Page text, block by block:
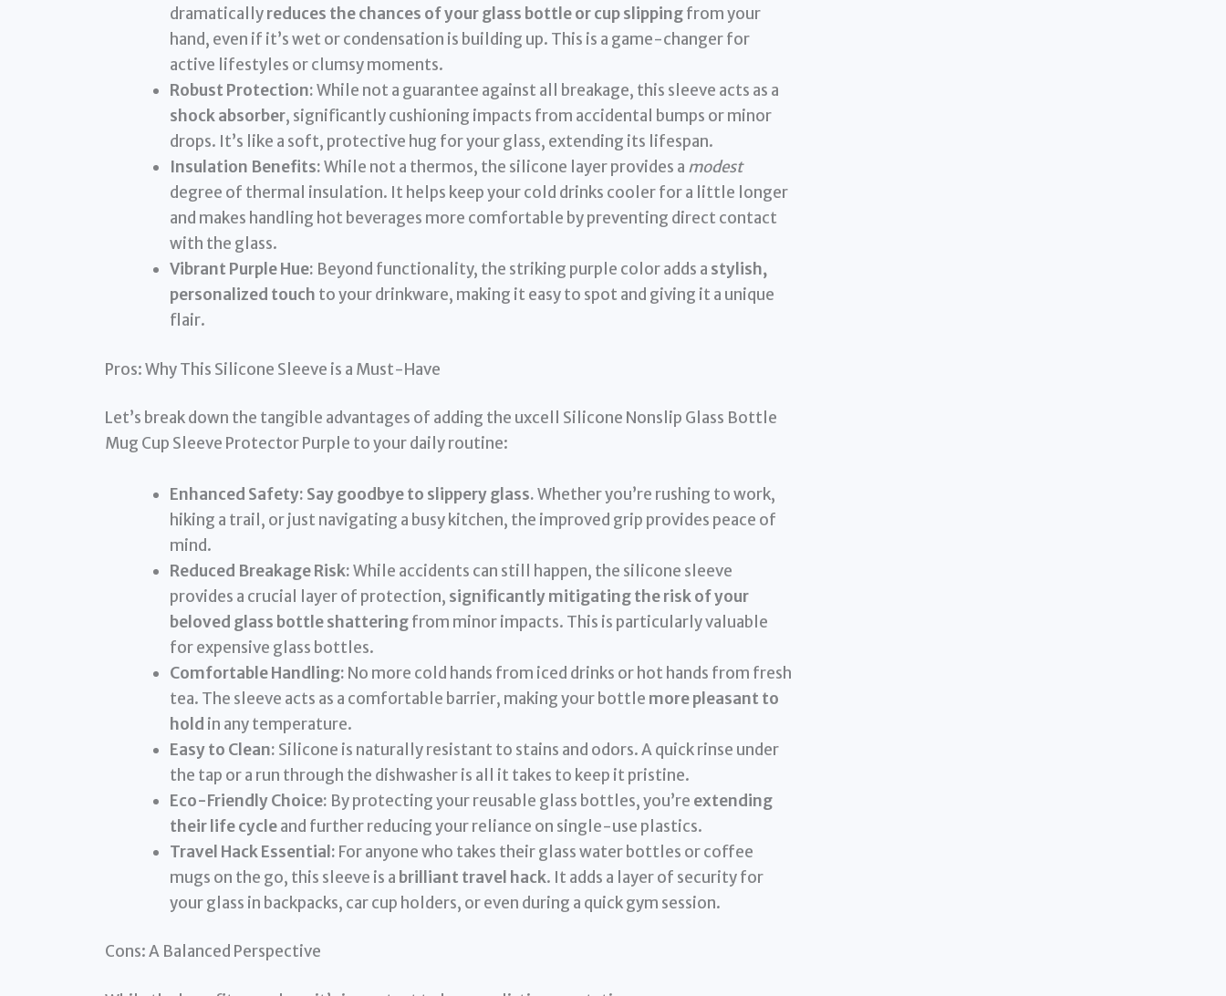
dramaticallyreduces the chances of your glass bottle or cup slippingfrom your
hand, even if it’s wet or condensation is building up. This is a game-changer for
active lifestyles or clumsy moments.
Robust Protection:While not a guarantee against all breakage, this sleeve acts as a
shock absorber, significantly cushioning impacts from accidental bumps or minor
drops. It’s like a soft, protective hug for your glass, extending its lifespan.
Insulation Benefits:While not a thermos, the silicone layer provides a modest
degree of thermal insulation. It helps keep your cold drinks cooler for a little longer
and makes handling hot beverages more comfortable by preventing direct contact
with the glass.
Vibrant Purple Hue: Beyond functionality, the striking purple color adds a stylish,
personalized touch to your drinkware, making it easy to spot and giving it a unique
flair.
Pros: Why This Silicone Sleeve is a Must-Have
Let’s break down the tangible advantages of adding the uxcell Silicone Nonslip Glass Bottle
Mug Cup Sleeve Protector Purple to your daily routine:
Enhanced Safety: Say goodbye to slippery glass.Whether you’re rushing to work,
hiking a trail, or just navigating a busy kitchen, the improved grip provides peace of
mind.
Reduced Breakage Risk:While accidents can still happen, the silicone sleeve
provides a crucial layer of protection, significantly mitigating the risk of your
beloved glass bottle shatteringfrom minor impacts. This is particularly valuable
for expensive glass bottles.
Comfortable Handling: No more cold hands from iced drinks or hot hands from fresh
tea. The sleeve acts as a comfortable barrier, making your bottle more pleasant to
hold in any temperature.
Easy to Clean: Silicone is naturally resistant to stains and odors. A quick rinse under
the tap or a run through the dishwasher is all it takes to keep it pristine.
Eco-Friendly Choice: By protecting your reusable glass bottles, you’re extending
their life cycleand further reducing your reliance on single-use plastics.
Travel Hack Essential: For anyone who takes their glass water bottles or coffee
mugs on the go, this sleeve is a brilliant travel hack. It adds a layer of security for
your glass in backpacks, car cup holders, or even during a quick gym session.
Cons: A Balanced Perspective